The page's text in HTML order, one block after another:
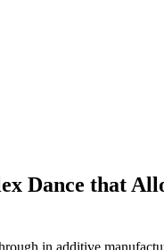
Dance that
in additive